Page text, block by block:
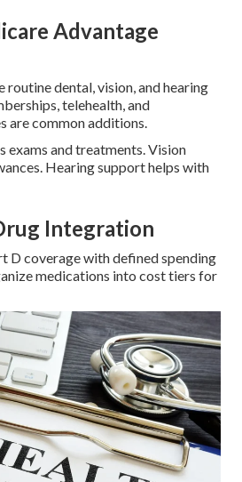
Advantage
routine dental, vision, and hearing
telehealth, and
are common additions.
exams and treatments. Vision
Hearing support helps with
Integration
D coverage with defined spending
medications into cost tiers for